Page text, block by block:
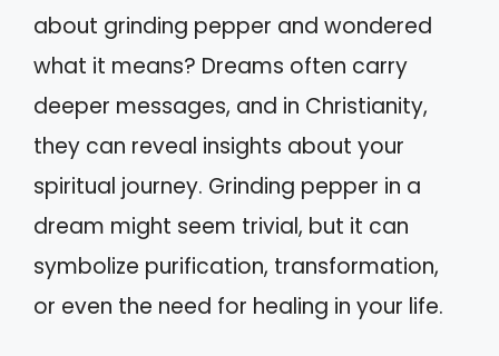
about grinding pepper and wondered
what it means? Dreams often carry
deeper messages, and in Christianity,
they can reveal insights about your
spiritual journey. Grinding pepper in a
dream might seem trivial, but it can
symbolize purification, transformation,
or even the need for healing in your life.